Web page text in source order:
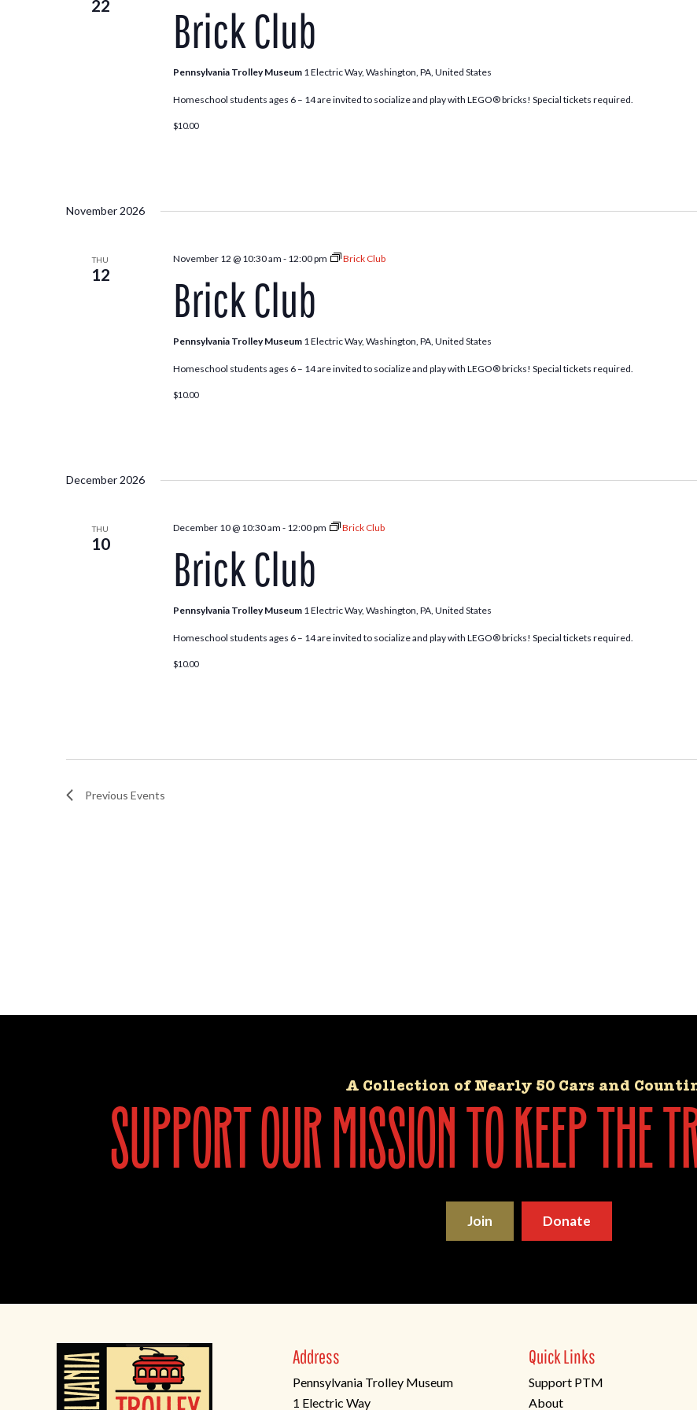
22 Brick Club
Pennsylvania Trolley Museum 1 Electric Way, Washington, PA, United States
Homeschool students ages 6 – 14 are invited to socialize and play with LEGO® bricks! Special tickets required.
$10.00
November 2026
THU
12
November 12 @ 10:30 am - 12:00 pm Brick Club
Brick Club
Pennsylvania Trolley Museum 1 Electric Way, Washington, PA, United States
Homeschool students ages 6 – 14 are invited to socialize and play with LEGO® bricks! Special tickets required.
$10.00
December 2026
THU
10
December 10 @ 10:30 am - 12:00 pm Brick Club
Brick Club
Pennsylvania Trolley Museum 1 Electric Way, Washington, PA, United States
Homeschool students ages 6 – 14 are invited to socialize and play with LEGO® bricks! Special tickets required.
$10.00
Previous Events
A Collection of Nearly 50 Cars and
support our mission to keep the
Join Donate
Address
Pennsylvania Trolley Museum
1 Electric Way
Quick Links
Support PTM
About